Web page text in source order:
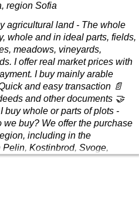
region Sofia
agricultural land - The whole
whole and in ideal parts, fields,
meadows, vineyards,
I offer real market prices with
I buy mainly arable
and easy transaction 📄
and other documents 🤝
buy whole or parts of plots -
buy? We offer the purchase
including in the
Kostinbrod, Svoge,